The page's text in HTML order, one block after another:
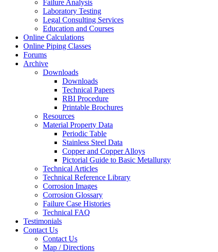
Failure Analysis
Laboratory Testing
Legal Consulting Services
Education and Courses
Online Calculations
Online Piping Classes
Forums
Archive
Downloads
Downloads
Technical Papers
RBI Procedure
Printable Brochures
Resources
Material Property Data
Periodic Table
Stainless Steel Data
Copper and Copper Alloys
Pictorial Guide to Basic Metallurgy
Technical Articles
Technical Reference Library
Corrosion Images
Corrosion Glossary
Failure Case Histories
Technical FAQ
Testimonials
Contact Us
Contact Us
Map / Directions